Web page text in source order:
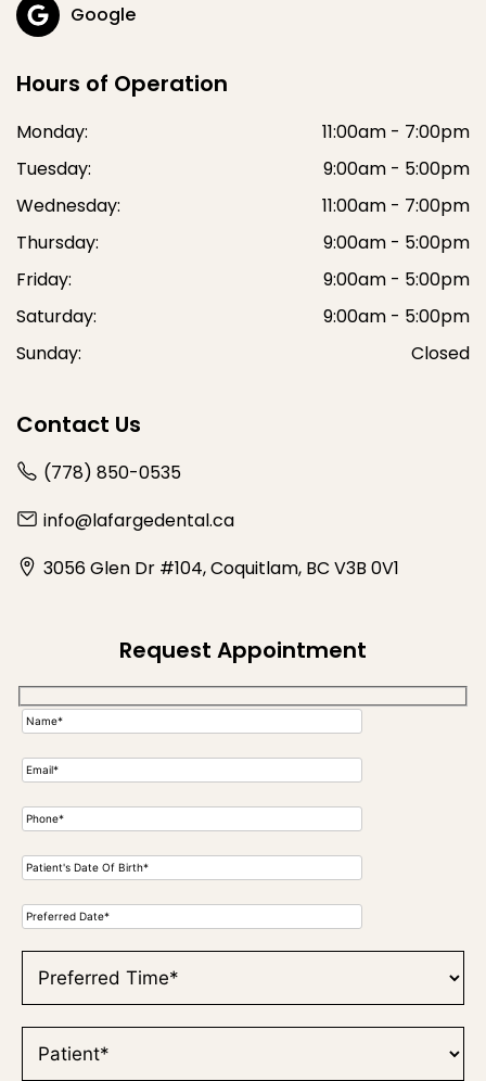
Google
Hours of Operation
Monday:
11:00am - 7:00pm
Tuesday:
9:00am - 5:00pm
Wednesday:
11:00am - 7:00pm
Thursday:
9:00am - 5:00pm
Friday:
9:00am - 5:00pm
Saturday:
9:00am - 5:00pm
Sunday:
Closed
Contact Us
(778) 850-0535
info@lafargedental.ca
3056 Glen Dr #104, Coquitlam, BC V3B 0V1
Request Appointment